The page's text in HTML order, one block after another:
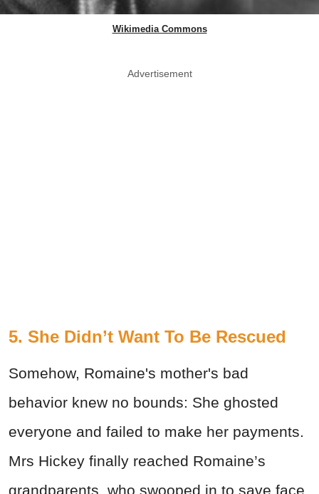
Wikimedia Commons
Advertisement
5. She Didn’t Want To Be Rescued
Somehow, Romaine's mother's bad
behavior knew no bounds: She ghosted
everyone and failed to make her payments.
Mrs Hickey finally reached Romaine’s
grandparents, who swooped in to save face.